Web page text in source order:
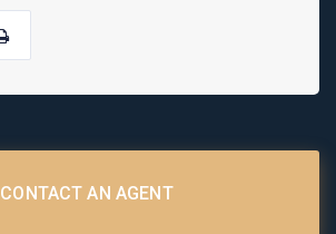
CONTACT AN AGENT